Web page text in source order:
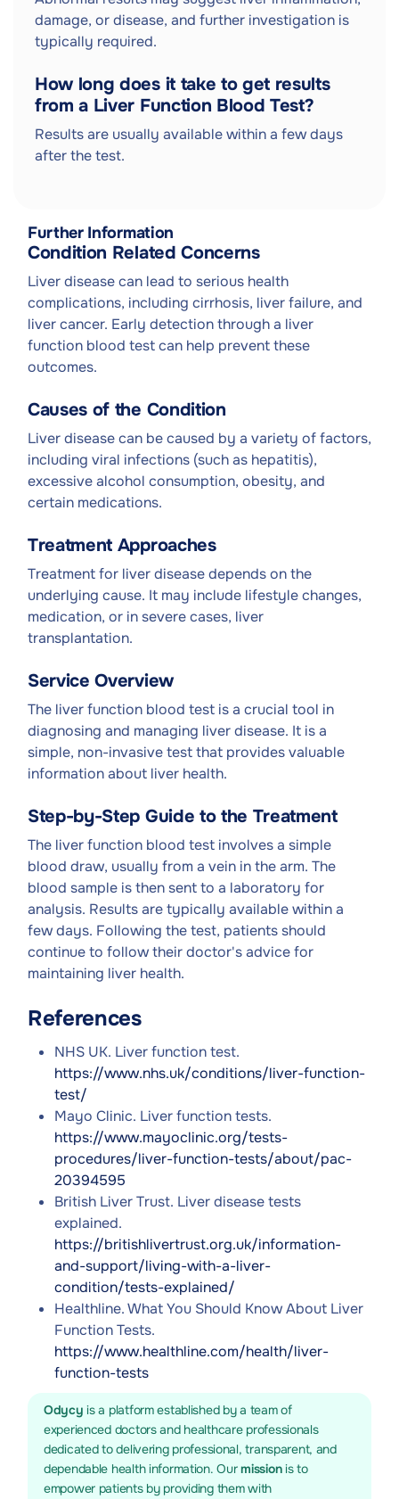
damage, or disease, and further investigation is
typically required.
How long does it take to get results
from a Liver Function Blood Test?
Results are usually available within a few days
after the test.
Further Information
Condition Related Concerns
Liver disease can lead to serious health
complications, including cirrhosis, liver failure, and
liver cancer. Early detection through a liver
function blood test can help prevent these
outcomes.
Causes of the Condition
Liver disease can be caused by a variety of factors,
including viral infections (such as hepatitis),
excessive alcohol consumption, obesity, and
certain medications.
Treatment Approaches
Treatment for liver disease depends on the
underlying cause. It may include lifestyle changes,
medication, or in severe cases, liver
transplantation.
Service Overview
The liver function blood test is a crucial tool in
diagnosing and managing liver disease. It is a
simple, non-invasive test that provides valuable
information about liver health.
Step-by-Step Guide to the Treatment
The liver function blood test involves a simple
blood draw, usually from a vein in the arm. The
blood sample is then sent to a laboratory for
analysis. Results are typically available within a
few days. Following the test, patients should
continue to follow their doctor's advice for
maintaining liver health.
References
NHS UK. Liver function test.
https://www.nhs.uk/conditions/liver-function-
test/
Mayo Clinic. Liver function tests.
https://www.mayoclinic.org/tests-
procedures/liver-function-tests/about/pac-
20394595
British Liver Trust. Liver disease tests
explained.
https://britishlivertrust.org.uk/information-
and-support/living-with-a-liver-
condition/tests-explained/
Healthline. What You Should Know About Liver
Function Tests.
https://www.healthline.com/health/liver-
function-tests
Odycy is a platform established by a team of
experienced doctors and healthcare professionals
dedicated to delivering professional, transparent, and
dependable health information. Ourmissionis to
empower patients by providing them with